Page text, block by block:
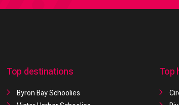
Top destinations
Byron Bay Schoolies
Top